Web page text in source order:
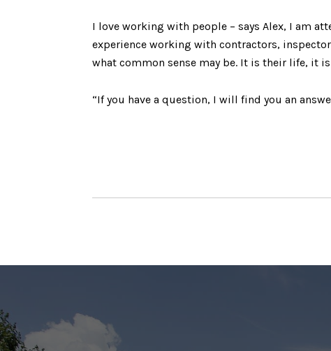
I love working with people – says Alex, I am
experience working with contractors,
what common sense may be. It is their life, it
“If you have a question, I will find you an